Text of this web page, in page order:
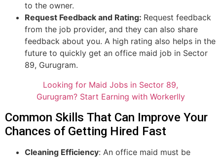
to the owner.
Request Feedback and Rating: Request feedback
from the job provider, and they can also share
feedback about you. A high rating also helps in the
future to quickly get an office maid job in Sector
89, Gurugram.
Looking for Maid Jobs in Sector 89,
Gurugram? Start Earning with Workerlly
Common Skills That Can Improve Your
Chances of Getting Hired Fast
Cleaning Efficiency: An office maid must be